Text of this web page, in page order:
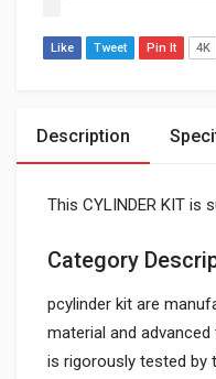
Like Tweet Pin It 4K
Description
This CYLINDER KIT is
Category
pcylinder kit are
material and
is rigorously tested by